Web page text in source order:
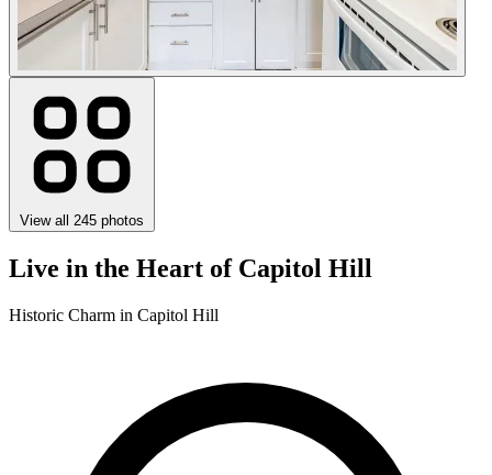
View all 245 photos
Live in the Heart of Capitol Hill
Historic Charm in Capitol Hill